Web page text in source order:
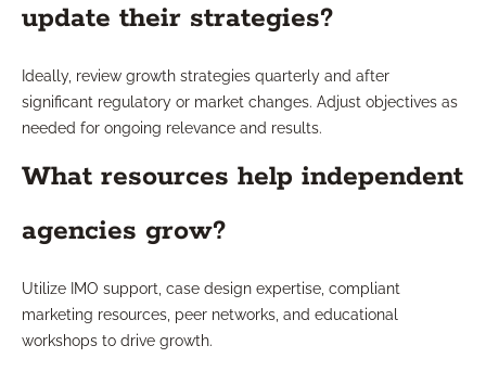
update their strategies?
Ideally, review growth strategies quarterly and after
significant regulatory or market changes. Adjust objectives as
needed for ongoing relevance and results.
What resources help independent
agencies grow?
Utilize IMO support, case design expertise, compliant
marketing resources, peer networks, and educational
workshops to drive growth.